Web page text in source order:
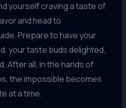
yourself craving a taste of
and head to
Prepare to have your
your taste buds delighted,
After all, in the hands of
the impossible becomes
at a time.